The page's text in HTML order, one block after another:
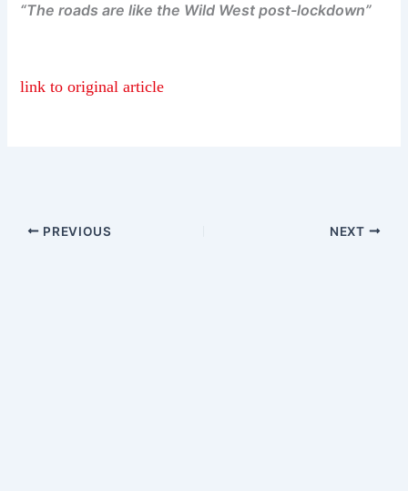
“The roads are like the Wild West post-lockdown”
link to original article
PREVIOUS NEXT